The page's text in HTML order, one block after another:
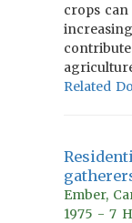
crops
Related
Ember,
1975 - 7